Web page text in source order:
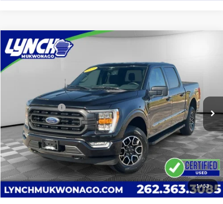
1/53
2023Ford F-150XLT
1FTEW1EP8PFB37923Stock: JP1537AModel:W1E
Available For Sale 34,231 mi Ext. Int.
LYNCH EASY PRICE:
Less
Service Fee
+$599
Lynch Easy Price
$43,589
Confirm Availability
Click To Call
Compare Vehicle